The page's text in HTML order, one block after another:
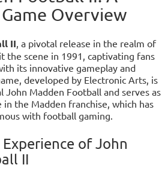
Game Overview
II , a pivotal release in the realm of
the scene in 1991, captivating fans
its innovative gameplay and
developed by Electronic Arts, is
John Madden Football and serves as
the Madden franchise, which has
with football gaming.
of John
II